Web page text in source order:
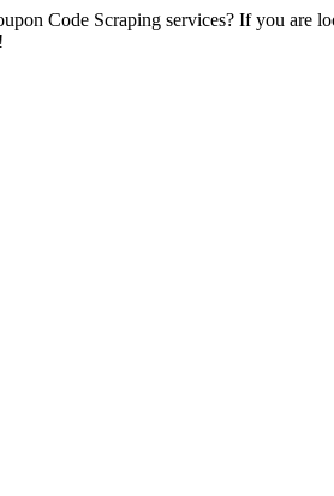
Code Scraping services? If you are